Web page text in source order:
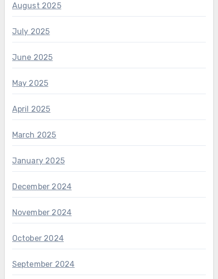
August 2025
July 2025
June 2025
May 2025
April 2025
March 2025
January 2025
December 2024
November 2024
October 2024
September 2024